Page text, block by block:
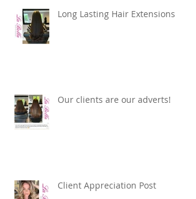
Long Lasting Hair Extensions
Our clients are our adverts!
Client Appreciation Post